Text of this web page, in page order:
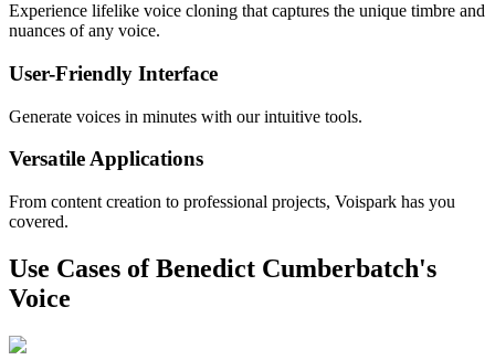
Experience lifelike voice cloning that captures the unique timbre and
nuances of any voice.
User-Friendly Interface
Generate voices in minutes with our intuitive tools.
Versatile Applications
From content creation to professional projects, Voispark has you
covered.
Use Cases of Benedict Cumberbatch's
Voice